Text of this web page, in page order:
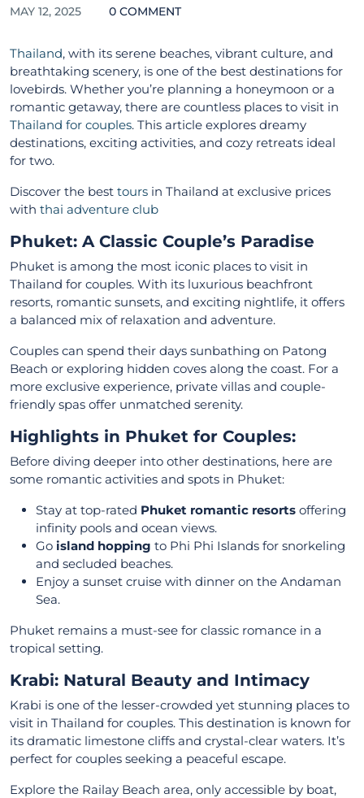
MAY 12, 2025 0 COMMENT
Thailand, with its serene beaches, vibrant culture, and
breathtaking scenery, is one of the best destinations for
lovebirds. Whether you’re planning a honeymoon or a
romantic getaway, there are countless places to visit in
Thailand for couples. This article explores dreamy
destinations, exciting activities, and cozy retreats ideal
for two.
Discover the best tours in Thailand at exclusive prices
with thai adventure club
Phuket: A Classic Couple’s Paradise
Phuket is among the most iconic places to visit in
Thailand for couples. With its luxurious beachfront
resorts, romantic sunsets, and exciting nightlife, it offers
a balanced mix of relaxation and adventure.
Couples can spend their days sunbathing on Patong
Beach or exploring hidden coves along the coast. For a
more exclusive experience, private villas and couple-
friendly spas offer unmatched serenity.
Highlights in Phuket for Couples:
Before diving deeper into other destinations, here are
some romantic activities and spots in Phuket:
Stay at top-rated Phuket romantic resorts offering
infinity pools and ocean views.
Go island hopping to Phi Phi Islands for snorkeling
and secluded beaches.
Enjoy a sunset cruise with dinner on the Andaman
Sea.
Phuket remains a must-see for classic romance in a
tropical setting.
Krabi: Natural Beauty and Intimacy
Krabi is one of the lesser-crowded yet stunning places to
visit in Thailand for couples. This destination is known for
its dramatic limestone cliffs and crystal-clear waters. It’s
perfect for couples seeking a peaceful escape.
Explore the Railay Beach area, only accessible by boat,